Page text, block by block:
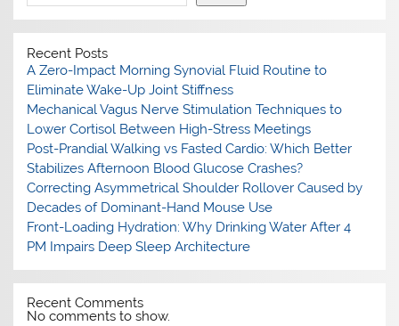
Recent Posts
A Zero-Impact Morning Synovial Fluid Routine to
Eliminate Wake-Up Joint Stiffness
Mechanical Vagus Nerve Stimulation Techniques to
Lower Cortisol Between High-Stress Meetings
Post-Prandial Walking vs Fasted Cardio: Which Better
Stabilizes Afternoon Blood Glucose Crashes?
Correcting Asymmetrical Shoulder Rollover Caused by
Decades of Dominant-Hand Mouse Use
Front-Loading Hydration: Why Drinking Water After 4
PM Impairs Deep Sleep Architecture
Recent Comments
No comments to show.